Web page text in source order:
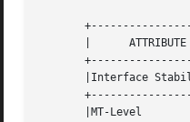
|      ATTRIBUTE TYPE	     |	    ATTRIBUTE
|Interface Stability	     |Evolving
       |MT-Level		     |MT-Safe			   |